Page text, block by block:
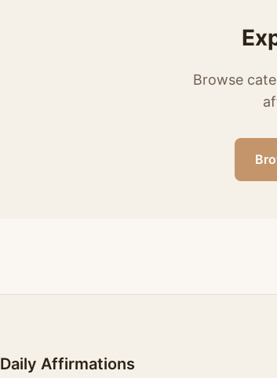
Browse
Daily Affirmations